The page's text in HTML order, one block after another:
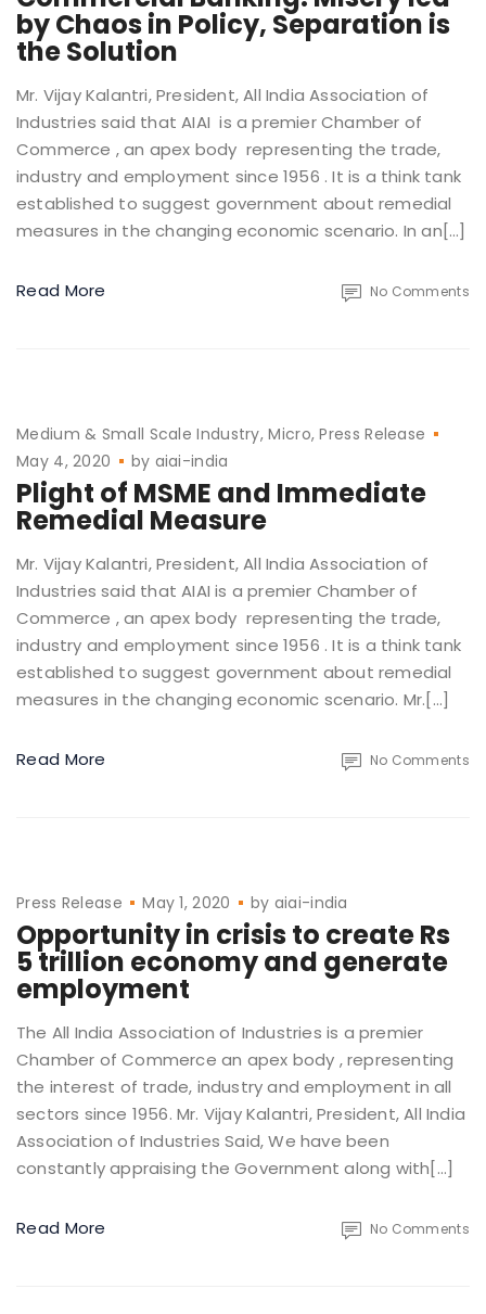
by Chaos in Policy, Separation is
the Solution
Mr. Vijay Kalantri, President, All India Association of
Industries said that AIAI is a premier Chamber of
Commerce , an apex body representing the trade,
industry and employment since 1956 . It is a think tank
established to suggest government about remedial
measures in the changing economic scenario. In an[…]
Read More No Comments
Medium & Small Scale Industry Micro Press Release
May 4, 2020
by aiai-india
Plight of MSME and Immediate
Remedial Measure
Mr. Vijay Kalantri, President, All India Association of
Industries said that AIAI is a premier Chamber of
Commerce , an apex body representing the trade,
industry and employment since 1956 . It is a think tank
established to suggest government about remedial
measures in the changing economic scenario. Mr.[…]
Read More No Comments
Press Release May 1, 2020 by aiai-india
Opportunity in crisis to create Rs
5 trillion economy and generate
employment
The All India Association of Industries is a premier
Chamber of Commerce an apex body , representing
the interest of trade, industry and employment in all
sectors since 1956. Mr. Vijay Kalantri, President, All India
Association of Industries Said, We have been
constantly appraising the Government along with[…]
Read More No Comments